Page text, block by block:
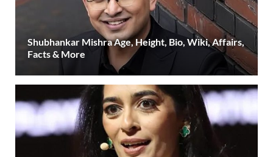
Shubhankar Mishra Age, Height, Bio, Wiki, Affairs,
Facts & More